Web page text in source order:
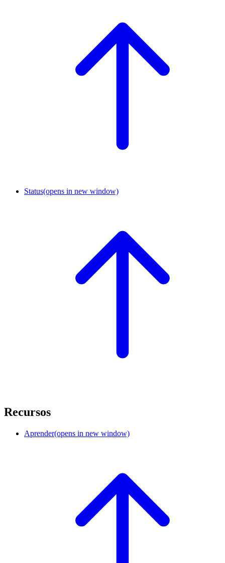
Status(opens in new window)
Recursos
Aprender(opens in new window)